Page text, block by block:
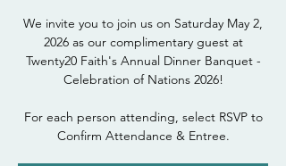
We invite you to join us on Saturday May 2,
2026 as our complimentary guest at
Twenty20 Faith's Annual Dinner Banquet -
Celebration of Nations 2026!
For each person attending, select RSVP to
Confirm Attendance & Entree.